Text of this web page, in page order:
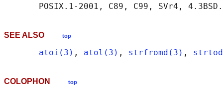
SEE ALSO top
atoi(3) , atol(3) , strfromd(3) ,
COLOPHON top